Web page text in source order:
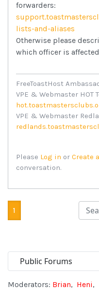
forwarders:
lists-and-aliases
Otherwise please
which officer is affected
FreeToastHost
VPE & Webmaster HOT
VPE & Webmaster
Please Log in or Create
conversation.
1
Moderators: Brian, Heni,